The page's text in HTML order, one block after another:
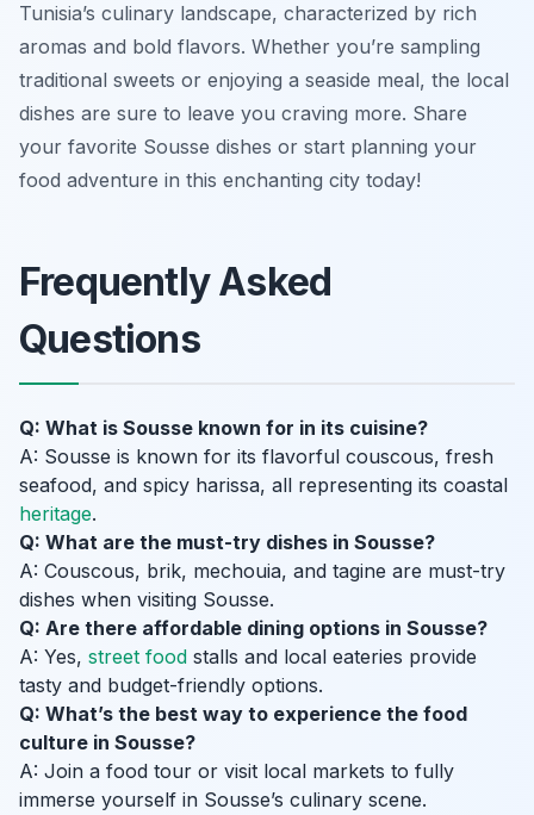
Tunisia’s culinary landscape, characterized by rich
aromas and bold flavors. Whether you’re sampling
traditional sweets or enjoying a seaside meal, the local
dishes are sure to leave you craving more. Share
your favorite Sousse dishes or start planning your
food adventure in this enchanting city today!
Frequently Asked
Questions
Q: What is Sousse known for in its cuisine?
A: Sousse is known for its flavorful couscous, fresh
seafood, and spicy harissa, all representing its coastal
heritage.
Q: What are the must-try dishes in Sousse?
A: Couscous, brik, mechouia, and tagine are must-try
dishes when visiting Sousse.
Q: Are there affordable dining options in Sousse?
A: Yes, street food stalls and local eateries provide
tasty and budget-friendly options.
Q: What’s the best way to experience the food
culture in Sousse?
A: Join a food tour or visit local markets to fully
immerse yourself in Sousse’s culinary scene.